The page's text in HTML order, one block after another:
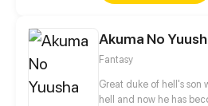
squarely on her
Akuma No
Fantasy
Great duke of hell's son
hell and now he has